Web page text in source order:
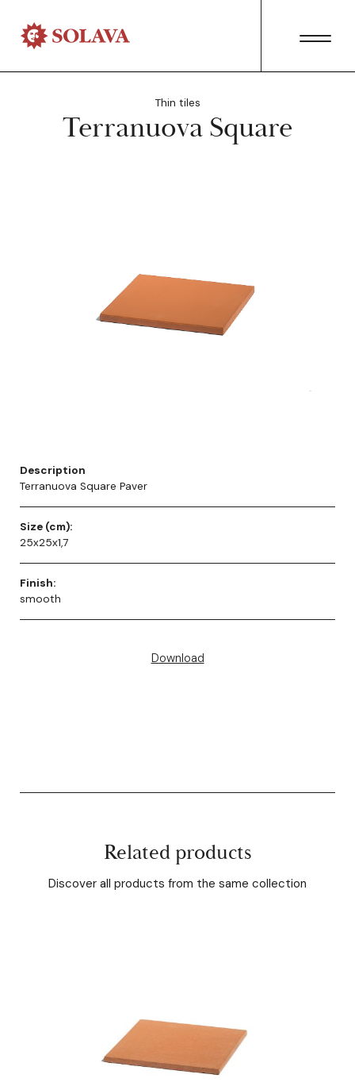
Thin tiles
Terranuova Square
Description
Terranuova Square Paver
Size (cm):
25x25x1,7
Finish:
smooth
Download
Related products
Discover all products from the same collection